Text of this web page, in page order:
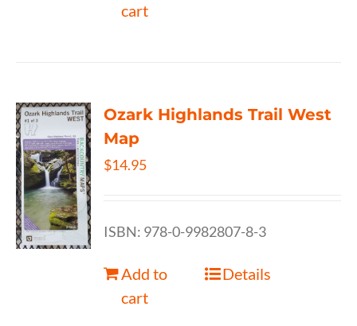
cart
Ozark Highlands Trail West
Map
$14.95
ISBN: 978-0-9982807-8-3
Add to
cart
Details